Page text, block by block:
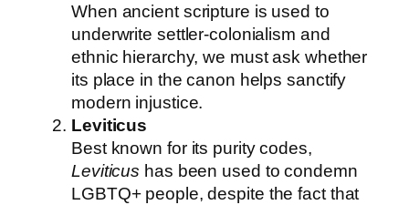
When ancient scripture is used to
underwrite settler-colonialism and
ethnic hierarchy, we must ask whether
its place in the canon helps sanctify
modern injustice.
Leviticus
Best known for its purity codes,
Leviticus has been used to condemn
LGBTQ+ people, despite the fact that